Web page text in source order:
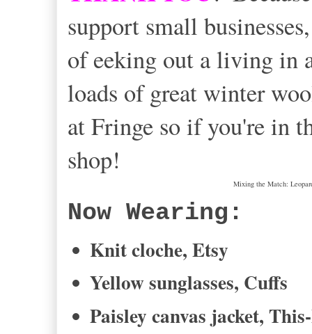
support small
of eeking out a living in
loads of great winter
at Fringe so if you're in
shop!
Mixing the Match:
Now Wearing:
Knit cloche, Etsy
Yellow sunglasses, Cuffs
Paisley canvas jacket,